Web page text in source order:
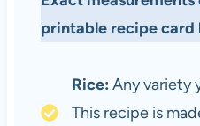
printable recipe card
Rice: Any variety
This recipe is